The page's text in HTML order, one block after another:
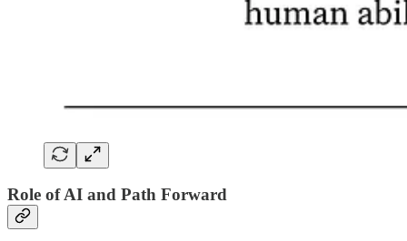
Role of AI and Path Forward